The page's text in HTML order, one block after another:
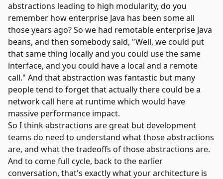
abstractions leading to high modularity, do you
remember how enterprise Java has been some all
those years ago? So we had remotable enterprise Java
beans, and then somebody said, "Well, we could put
that same thing locally and you could use the same
interface, and you could have a local and a remote
call." And that abstraction was fantastic but many
people tend to forget that actually there could be a
network call here at runtime which would have
massive performance impact.
So I think abstractions are great but development
teams do need to understand what those abstractions
are, and what the tradeoffs of those abstractions are.
And to come full cycle, back to the earlier
conversation, that's exactly what your architecture is